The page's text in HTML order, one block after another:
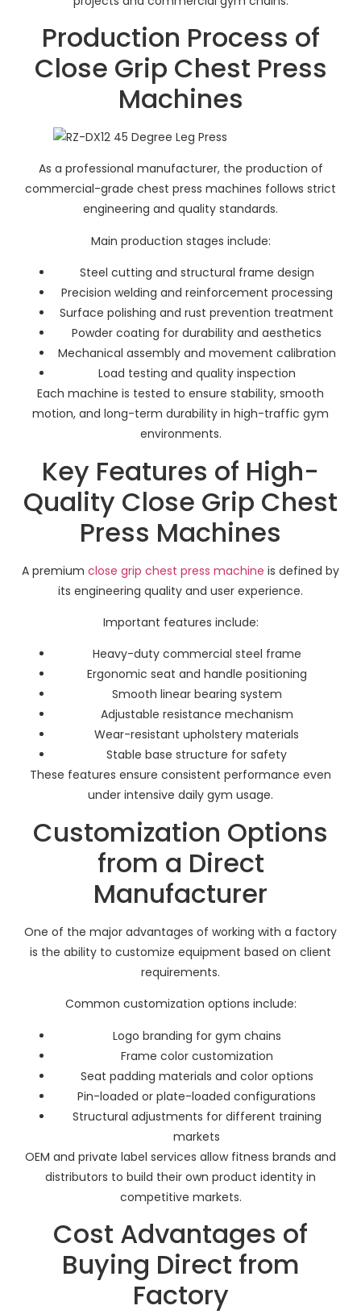
Production Process of
Close Grip Chest Press
Machines
As a professional manufacturer, the production of
commercial-grade chest press machines follows strict
engineering and quality standards.
Main production stages include:
Steel cutting and structural frame design
Precision welding and reinforcement processing
Surface polishing and rust prevention treatment
Powder coating for durability and aesthetics
Mechanical assembly and movement calibration
Load testing and quality inspection
Each machine is tested to ensure stability, smooth
motion, and long-term durability in high-traffic gym
environments.
Key Features of High-
Quality Close Grip Chest
Press Machines
A premium close grip chest press machine is defined by
its engineering quality and user experience.
Important features include:
Heavy-duty commercial steel frame
Ergonomic seat and handle positioning
Smooth linear bearing system
Adjustable resistance mechanism
Wear-resistant upholstery materials
Stable base structure for safety
These features ensure consistent performance even
under intensive daily gym usage.
Customization Options
from a Direct
Manufacturer
One of the major advantages of working with a factory
is the ability to customize equipment based on client
requirements.
Common customization options include:
Logo branding for gym chains
Frame color customization
Seat padding materials and color options
Pin-loaded or plate-loaded configurations
Structural adjustments for different training
markets
OEM and private label services allow fitness brands and
distributors to build their own product identity in
competitive markets.
Cost Advantages of
Buying Direct from
Factory